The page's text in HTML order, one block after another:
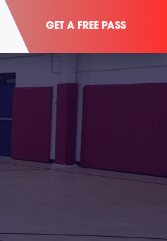
GET A FREE PASS